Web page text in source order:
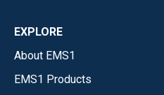
EXPLORE
About EMS1
EMS1 Products